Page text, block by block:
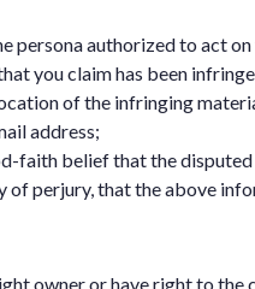
persona authorized to act
you claim has been
of the infringing
address;
faith belief that the
of perjury, that the above
owner or have right to